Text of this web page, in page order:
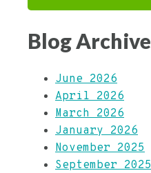
Blog Archive
June 2026
April 2026
March 2026
January 2026
November 2025
September 2025